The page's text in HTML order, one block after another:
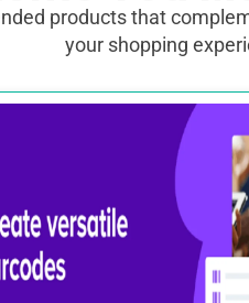
products that
your shopping